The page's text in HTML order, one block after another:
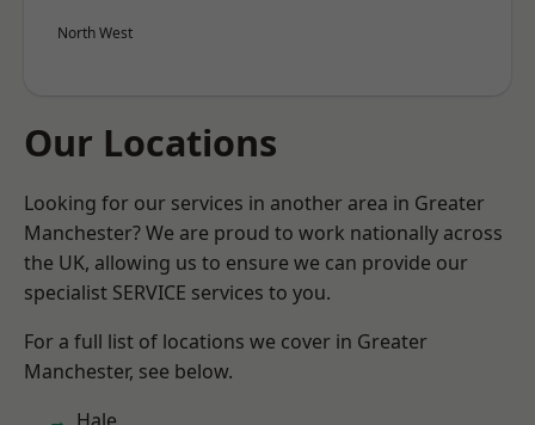
North West
Our Locations
Looking for our services in another area in Greater
Manchester? We are proud to work nationally across
the UK, allowing us to ensure we can provide our
specialist SERVICE services to you.
For a full list of locations we cover in Greater
Manchester, see below.